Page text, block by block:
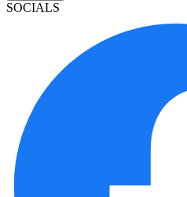
SOCIALS